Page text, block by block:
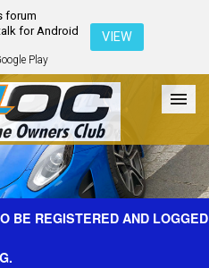
forum
for Android
Play
VIEW
Galleries Register
BE REGISTERED AND LOGGED